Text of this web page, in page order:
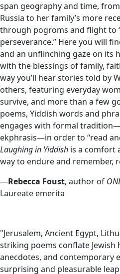
span geography and time,
Russia to her family’s more
through pogroms and flight to
perseverance.” Here you will
and an unflinching gaze on its
with the blessings of family,
way you’ll hear stories told by
others, featuring everyday
survive, and more than a few
poems, Yiddish words and
engages with formal
ekphrasis—in order to “read
Laughing in Yiddish is a comfort
way to endure and remember,
—Rebecca Foust, author of
Laureate emerita
"Jerusalem, Ancient Egypt,
striking poems conflate Jewish
anecdotes, and contemporary
surprising and pleasurable